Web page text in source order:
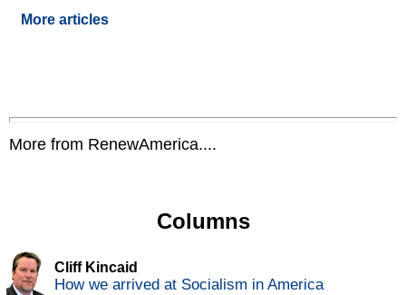
More articles
More from RenewAmerica....
Columns
Cliff Kincaid
How we arrived at Socialism in America